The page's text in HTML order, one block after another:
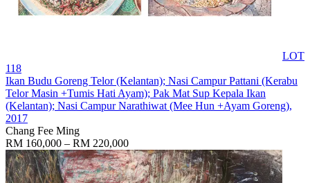
LOT
118
Ikan Budu Goreng Telor (Kelantan); Nasi Campur Pattani (Kerabu
Telor Masin +Tumis Hati Ayam); Pak Mat Sup Kepala Ikan
(Kelantan); Nasi Campur Narathiwat (Mee Hun +Ayam Goreng),
2017
Chang Fee Ming
RM 160,000 – RM 220,000